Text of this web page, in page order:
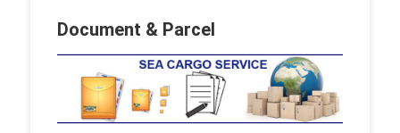
Document & Parcel